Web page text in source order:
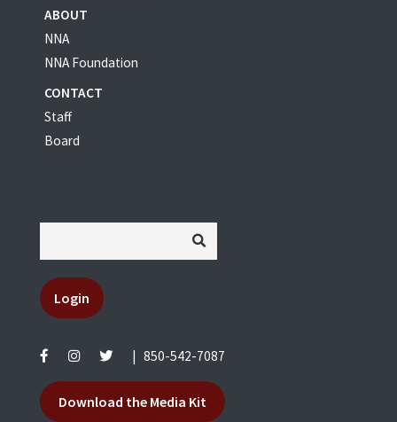
ABOUT
NNA
NNA Foundation
CONTACT
Staff
Board
Login
| 850-542-7087
Download the Media Kit